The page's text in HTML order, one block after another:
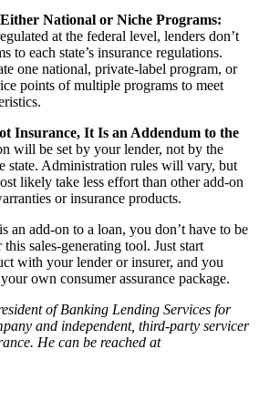
National or Niche Programs:
at the federal level, lenders don’t
to each state’s insurance regulations.
one national, private-label program, or
points of multiple programs to meet
Insurance, It Is an Addendum to the
will be set by your lender, not by the
state. Administration rules will vary, but
likely take less effort than other add-on
or insurance products.
an add-on to a loan, you don’t have to be
sales-generating tool. Just start
with your lender or insurer, and you
own consumer assurance package.
of Banking Lending Services for
and independent, third-party servicer
He can be reached at